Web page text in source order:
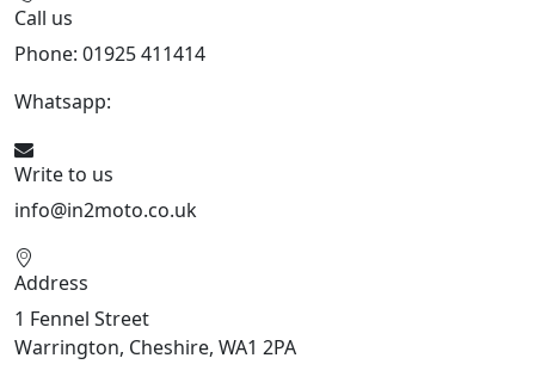
Call us
Phone: 01925 411414
Whatsapp:
Write to us
info@in2moto.co.uk
Address
1 Fennel Street
Warrington, Cheshire, WA1 2PA